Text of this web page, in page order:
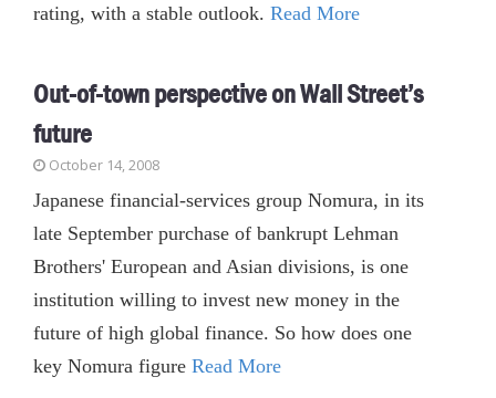
rating, with a stable outlook. Read More
Out-of-town perspective on Wall Street’s
future
October 14, 2008
Japanese financial-services group Nomura, in its
late September purchase of bankrupt Lehman
Brothers' European and Asian divisions, is one
institution willing to invest new money in the
future of high global finance. So how does one
key Nomura figure Read More